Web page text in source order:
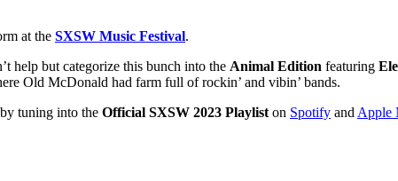
at the SXSW Music Festival.
help but categorize this bunch into the Animal Edition featuring
Old McDonald had farm full of rockin’ and vibin’ bands.
tuning into the Official SXSW 2023 Playlist on Spotify and Apple